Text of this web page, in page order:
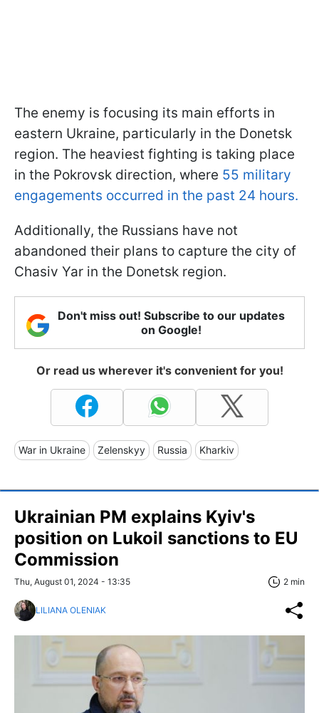
The enemy is focusing its main efforts in
eastern Ukraine, particularly in the Donetsk
region. The heaviest fighting is taking place
in the Pokrovsk direction, where 55 military
engagements occurred in the past 24 hours.
Additionally, the Russians have not
abandoned their plans to capture the city of
Chasiv Yar in the Donetsk region.
Don't miss out! Subscribe to our updates
on Google!
Or read us wherever it's convenient for you!
War in Ukraine Zelenskyy Russia Kharkiv
Ukrainian PM explains Kyiv's
position on Lukoil sanctions to EU
Commission
Thu, August 01, 2024 - 13:35 2 min
LILIANA OLENIAK